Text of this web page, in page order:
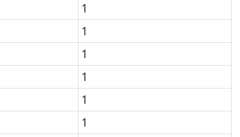
1
1
1
1
1
1